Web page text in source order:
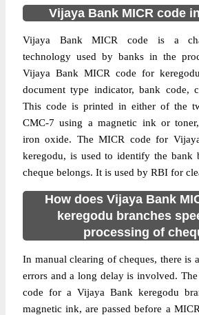
Vijaya Bank MICR code
Vijaya Bank MICR code is a
technology used by banks in the
Vijaya Bank MICR code for
document type indicator, bank code,
This code is printed in either of the
CMC-7 using a magnetic ink or
iron oxide. The MICR code for
keregodu, is used to identify the bank
cheque belongs. It is used by RBI for
How does Vijaya Bank
keregodu branches
processing of
In manual clearing of cheques, there is
errors and a long delay is involved.
code for a Vijaya Bank keregodu
magnetic ink, are passed before a